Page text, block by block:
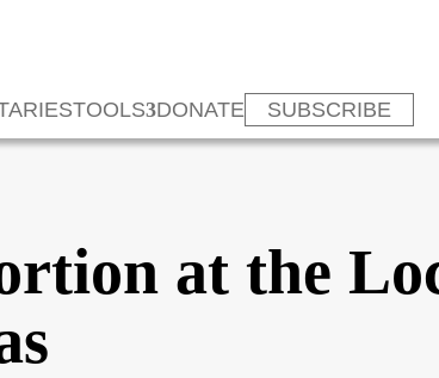
TOOLS DONATE SUBSCRIBE
at the